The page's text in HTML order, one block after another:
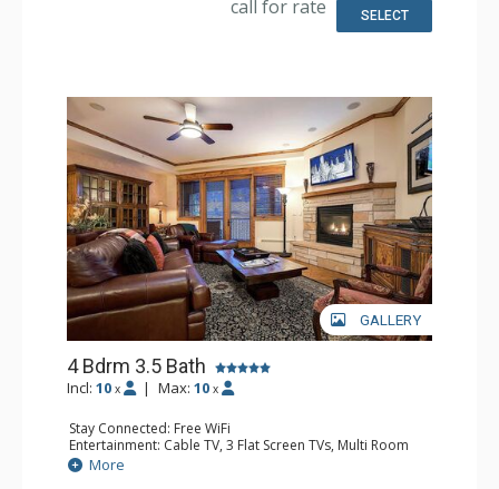
call for rate SELECT
GALLERY
4 Bdrm 3.5 Bath
Incl: 10 x | Max: 10 x
Stay Connected: Free WiFi
Entertainment: Cable TV, 3 Flat Screen TVs, Multi Room
Sound System, Sound Dock
Extras: Alarm Clock, Balcony, 4 Ceiling Fans, Washer &
More